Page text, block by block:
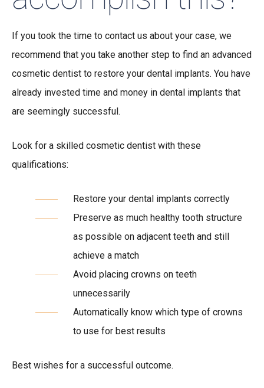
If you took the time to contact us about your case, we
recommend that you take another step to find an advanced
cosmetic dentist to restore your dental implants. You have
already invested time and money in dental implants that
are seemingly successful.
Look for a skilled cosmetic dentist with these
qualifications:
Restore your dental implants correctly
Preserve as much healthy tooth structure
as possible on adjacent teeth and still
achieve a match
Avoid placing crowns on teeth
unnecessarily
Automatically know which type of crowns
to use for best results
Best wishes for a successful outcome.